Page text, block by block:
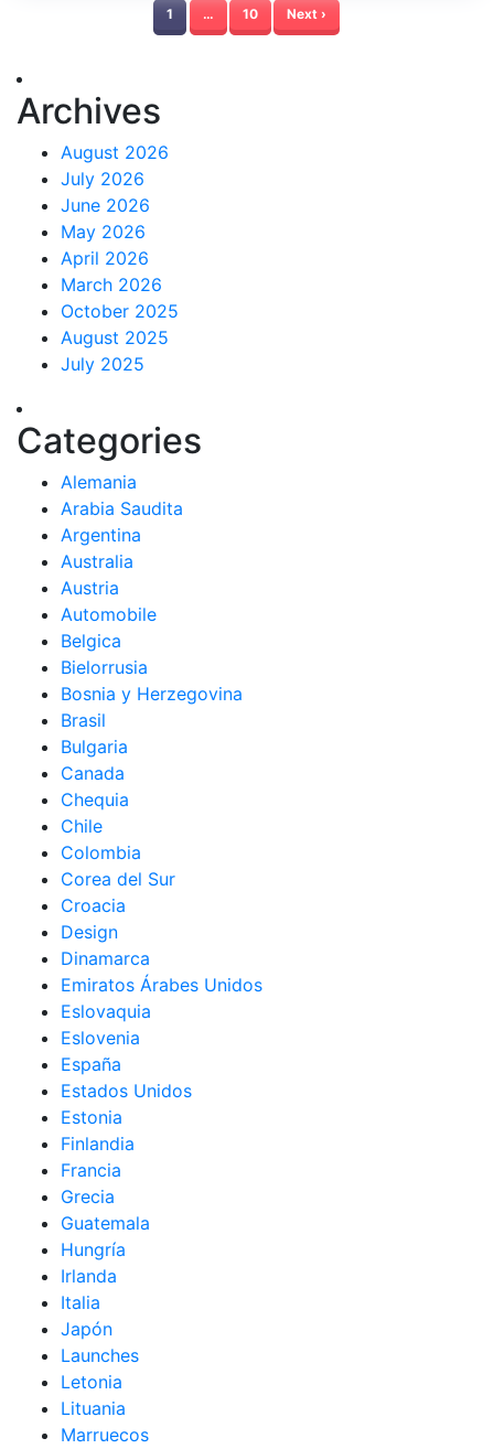
1 … 10 Next ›
Archives
August 2026
July 2026
June 2026
May 2026
April 2026
March 2026
October 2025
August 2025
July 2025
Categories
Alemania
Arabia Saudita
Argentina
Australia
Austria
Automobile
Belgica
Bielorrusia
Bosnia y Herzegovina
Brasil
Bulgaria
Canada
Chequia
Chile
Colombia
Corea del Sur
Croacia
Design
Dinamarca
Emiratos Árabes Unidos
Eslovaquia
Eslovenia
España
Estados Unidos
Estonia
Finlandia
Francia
Grecia
Guatemala
Hungría
Irlanda
Italia
Japón
Launches
Letonia
Lituania
Marruecos